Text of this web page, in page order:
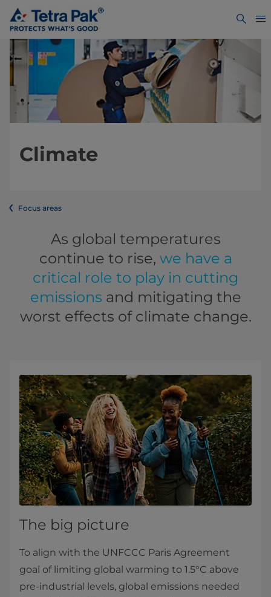
Climate
Focus areas
As global temperatures
continue to rise, we have a
critical role to play in cutting
emissions and mitigating the
worst effects of climate change.
The big picture
To align with the UNFCCC Paris Agreement
goal of limiting global warming to 1.5°C above
pre-industrial levels, global emissions needed